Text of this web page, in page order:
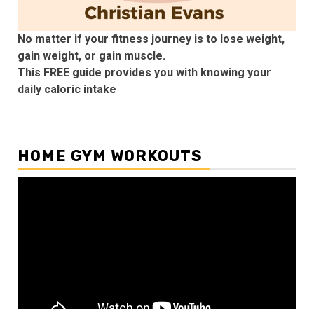
No matter if your fitness journey is to lose weight,
gain weight, or gain muscle.
This FREE guide provides you with knowing your
daily caloric intake
HOME GYM WORKOUTS